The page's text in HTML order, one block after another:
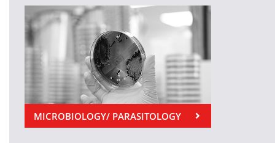
MICROBIOLOGY/ PARASITOLOGY